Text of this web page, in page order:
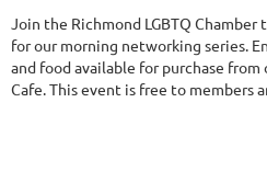
Join the Richmond LGBTQ
for our morning networking series.
and food available for purchase
Cafe. This event is free to members